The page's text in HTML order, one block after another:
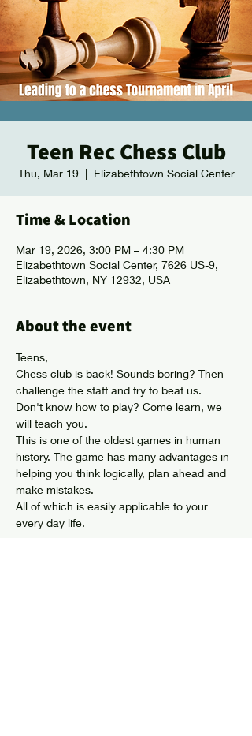
Teen Rec Chess Club
Thu, Mar 19
  |
Elizabethtown Social Center
Time & Location
Mar 19, 2026, 3:00 PM – 4:30 PM
Elizabethtown Social Center, 7626 US-9,
Elizabethtown, NY 12932, USA
About the event
Teens,
Chess club is back! Sounds boring? Then
challenge the staff and try to beat us.
Don't know how to play? Come learn, we
will teach you.
This is one of the oldest games in human
history. The game has many advantages in
helping you think logically, plan ahead and
make mistakes.
All of which is easily applicable to your
every day life.